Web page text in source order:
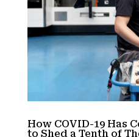
How COVID-19 Has
to Shed a Tenth of